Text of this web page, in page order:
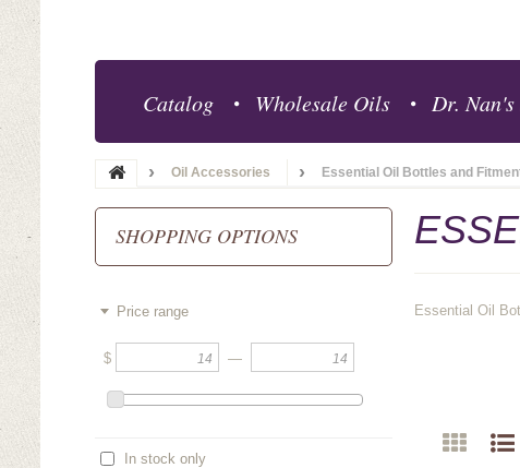
Catalog Wholesale Oils Dr.
Oil Accessories Essential Oil Bottles and
SHOPPING OPTIONS
Price range
$ —
In stock only
Essential Oil